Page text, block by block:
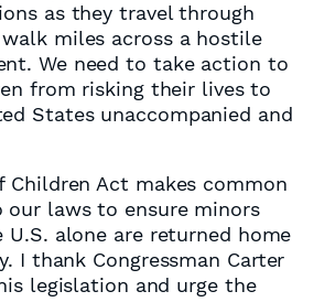
as they travel through
miles across a hostile
We need to take action to
from risking their lives to
States unaccompanied and
Children Act makes common
our laws to ensure minors
alone are returned home
I thank Congressman Carter
legislation and urge the